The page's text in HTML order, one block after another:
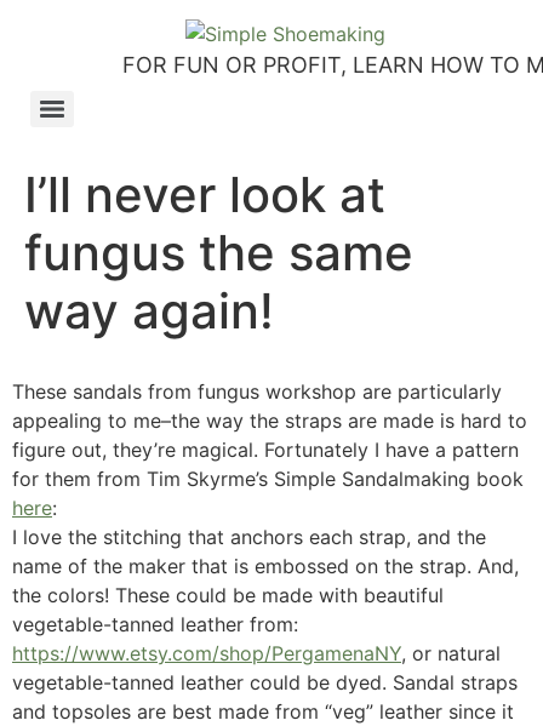
FOR FUN OR PROFIT, LEARN HOW TO
I’ll never look at
fungus the same
way again!
These sandals from fungus workshop are particularly
appealing to me–the way the straps are made is hard to
figure out, they’re magical. Fortunately I have a pattern
for them from Tim Skyrme’s Simple Sandalmaking book
here:
I love the stitching that anchors each strap, and the
name of the maker that is embossed on the strap. And,
the colors! These could be made with beautiful
vegetable-tanned leather from:
https://www.etsy.com/shop/PergamenaNY, or natural
vegetable-tanned leather could be dyed. Sandal straps
and topsoles are best made from “veg” leather since it